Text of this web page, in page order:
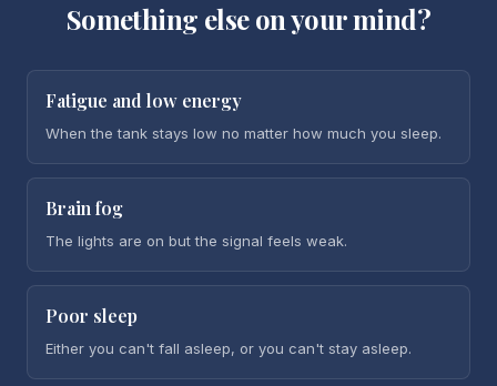
Something else on your mind?
Fatigue and low energy
When the tank stays low no matter how much you sleep.
Brain fog
The lights are on but the signal feels weak.
Poor sleep
Either you can't fall asleep, or you can't stay asleep.